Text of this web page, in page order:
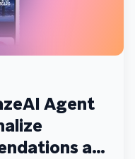
Agent
at